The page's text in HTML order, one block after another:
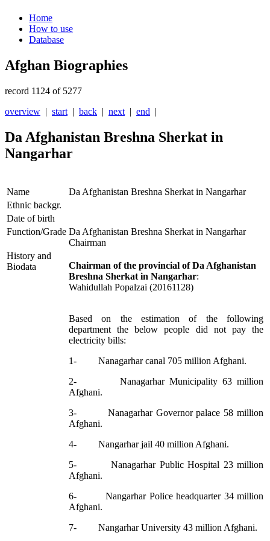
Home
How to use
Database
Afghan Biographies
record 1124 of 5277
overview | start | back | next | end |
Da Afghanistan Breshna Sherkat in
Nangarhar
Name
Da Afghanistan Breshna Sherkat in Nangarhar
Ethnic backgr.
Date of birth
Function/Grade Da Afghanistan Breshna Sherkat in Nangarhar
Chairman
History and
Biodata
Chairman of the provincial of Da Afghanistan
Breshna Sherkat in Nangarhar:
Wahidullah Popalzai (20161128)
Based on the estimation of the following
department the below people did not pay the
electricity bills:
1- Nanagarhar canal 705 million Afghani.
2- Nanagarhar Municipality 63 million
Afghani.
3- Nanagarhar Governor palace 58 million
Afghani.
4- Nangarhar jail 40 million Afghani.
5- Nanagarhar Public Hospital 23 million
Afghani.
6- Nangarhar Police headquarter 34 million
Afghani.
7- Nangarhar University 43 million Afghani.